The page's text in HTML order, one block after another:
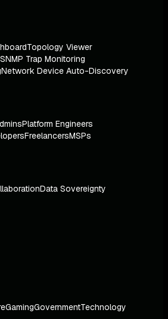
Topology Viewer
SNMP Trap Monitoring
Network Device Auto-Discovery
Platform Engineers
FreelancersMSPs
Data Sovereignty
GamingGovernmentTechnology